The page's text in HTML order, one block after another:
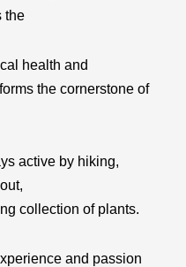
the
health and
the cornerstone of
active by hiking,
collection of plants.
and passion